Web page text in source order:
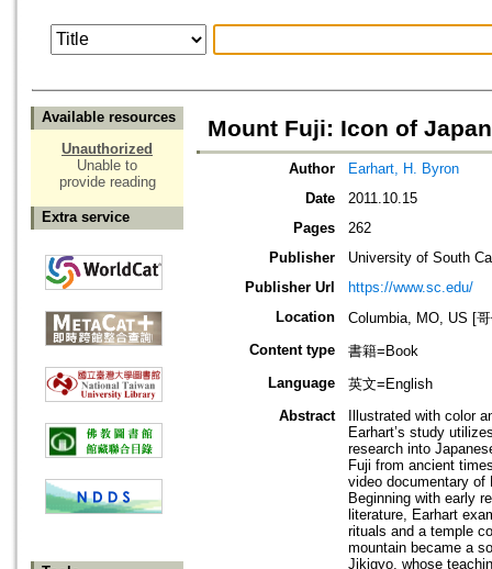
Available resources
Unauthorized
Unable to
provide reading
Extra service
Mount Fuji: Icon of
Author
Earhart, H. Byron
Date
2011.10.15
Pages
262
Publisher
University of South
Publisher Url
https://www.sc.edu/
Location
Columbia, MO, US [
Content type
書籍=Book
Language
英文=English
Abstract
Illustrated with color
Earhart’s study
research into
Fuji from ancient
video documentary of
Beginning with early
literature, Earhart
rituals and a temple
mountain became a
Jikigyo, whose